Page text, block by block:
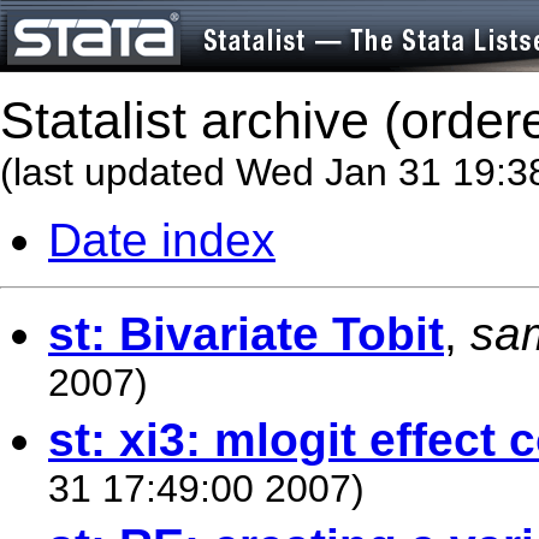
Statalist archive
(last updated Wed Jan 31
Date index
st: Bivariate Tobit,
2007)
st: xi3: mlogit effect
31 17:49:00 2007)